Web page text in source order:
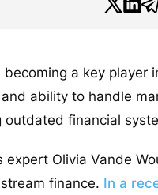
becoming a key
ability to handle
outdated financial
expert Olivia Vande
finance. In a